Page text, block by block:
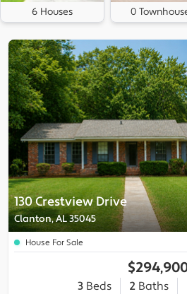
6 Houses 0
130 Crestview Drive
Clanton, AL 35045
House For Sale
3Beds 2Baths